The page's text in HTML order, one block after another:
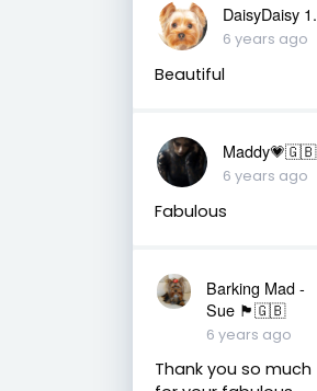
DaisyDaisy 1.
6 years ago
Beautiful
Maddy💗🇬🇧
6 years ago
Fabulous
Barking Mad -
Sue 🏴󠁧󠁢󠁷󠁬󠁳󠁿🇬🇧
6 years ago
Thank you so much